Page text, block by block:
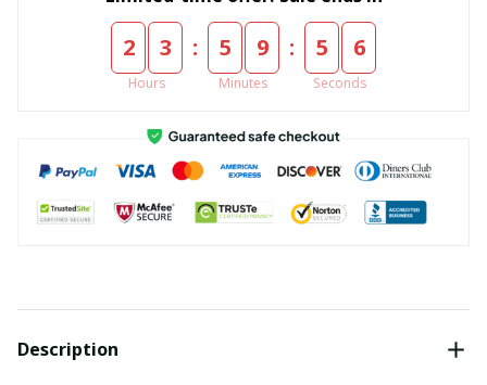
2 3
Hours
: 5 9
Minutes
: 5 5
Seconds
Description